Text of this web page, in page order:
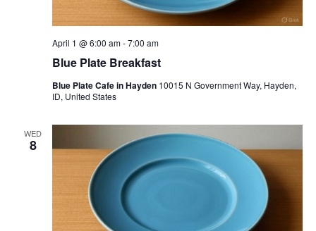
Blue Plate Breakfast
April 1 @ 6:00 am-7:00 am
Blue Plate Cafe in Hayden 10015 N Government Way, Hayden,
ID, United States
WED
8